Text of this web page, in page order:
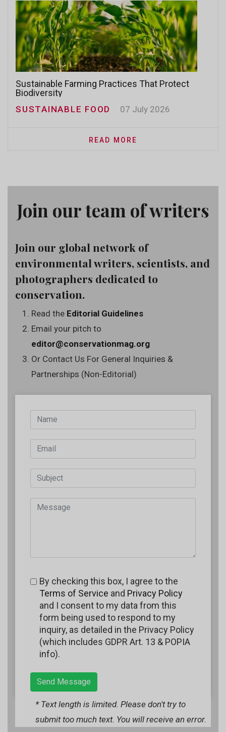
Sustainable Farming Practices That Protect
Biodiversity
SUSTAINABLE FOOD 07 July 2026
READ MORE
Join our team of writers
Join our global network of
environmental writers, scientists, and
photographers dedicated to
conservation.
Read the Editorial Guidelines
Email your pitch to
editor@conservationmag.org
Or Contact Us For General Inquiries &
Partnerships (Non-Editorial)
By checking this box, I agree to the
Terms of Service and Privacy Policy
and I consent to my data from this
form being used to respond to my
inquiry, as detailed in the Privacy Policy
(which includes GDPR Art. 13 & POPIA
info).
Send Message
* Text length is limited. Please don't try to
submit too much text. You will receive an error.